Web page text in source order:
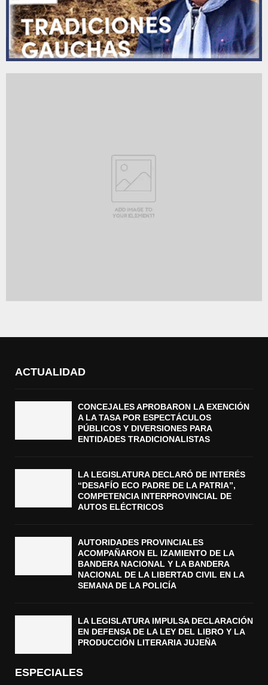
ACTUALIDAD
CONCEJALES APROBARON LA EXENCIÓN
A LA TASA POR ESPECTÁCULOS
PÚBLICOS Y DIVERSIONES PARA
ENTIDADES TRADICIONALISTAS
LA LEGISLATURA DECLARÓ DE INTERÉS
“DESAFÍO ECO PADRE DE LA PATRIA”,
COMPETENCIA INTERPROVINCIAL DE
AUTOS ELÉCTRICOS
AUTORIDADES PROVINCIALES
ACOMPAÑARON EL IZAMIENTO DE LA
BANDERA NACIONAL Y LA BANDERA
NACIONAL DE LA LIBERTAD CIVIL EN LA
SEMANA DE LA POLICÍA
LA LEGISLATURA IMPULSA DECLARACIÓN
EN DEFENSA DE LA LEY DEL LIBRO Y LA
PRODUCCIÓN LITERARIA JUJEÑA
ESPECIALES